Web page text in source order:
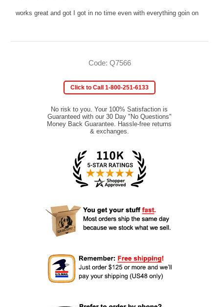
works great and got I got in no time even with everything goin on
Code: Q7566
Click to Call 1-800-251-6133
No risk to you. Your 100% Satisfaction is
Guaranteed with our 30 Day "No Questions"
Money Back Guarantee. Hassle-free returns
& exchanges.